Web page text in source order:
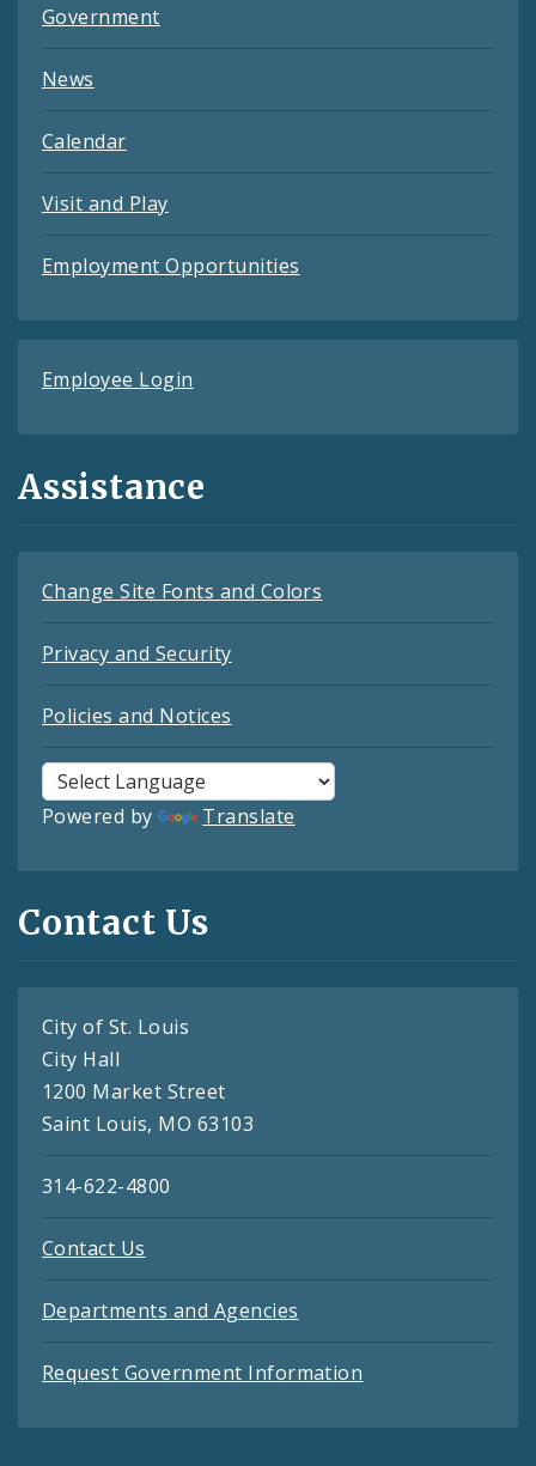
Government
News
Calendar
Visit and Play
Employment Opportunities
Employee Login
Assistance
Change Site Fonts and Colors
Privacy and Security
Policies and Notices
Powered by Translate
Contact Us
City of St. Louis
City Hall
1200 Market Street
Saint Louis, MO 63103
314-622-4800
Contact Us
Departments and Agencies
Request Government Information